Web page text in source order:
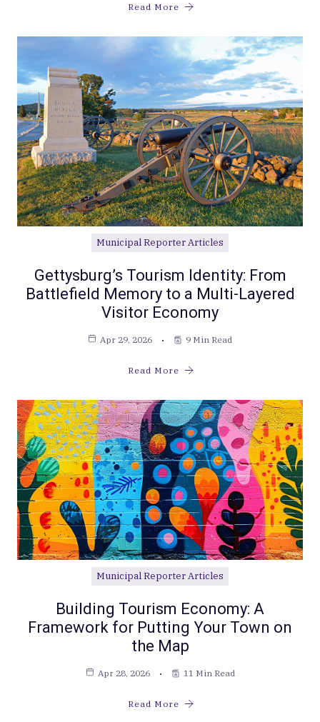
Read More
Municipal Reporter Articles
Gettysburg’s Tourism Identity: From
Battlefield Memory to a Multi-Layered
Visitor Economy
Apr 29, 2026 9 Min Read
Read More
Municipal Reporter Articles
Building Tourism Economy: A
Framework for Putting Your Town on
the Map
Apr 28, 2026 11 Min Read
Read More